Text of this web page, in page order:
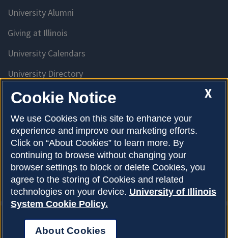
University Alumni
Giving at Illinois
University Calendars
University Directory
Access University Resources
Emergency Services
McKinley Health Center
Connie Frank CARE Center
University Library
About Cookies Privacy Policy
X
Cookie Notice
We use Cookies on this site to enhance your
experience and improve our marketing efforts.
Click on “About Cookies” to learn more. By
continuing to browse without changing your
browser settings to block or delete Cookies, you
agree to the storing of Cookies and related
technologies on your device. University of Illinois
System Cookie Policy.
About Cookies